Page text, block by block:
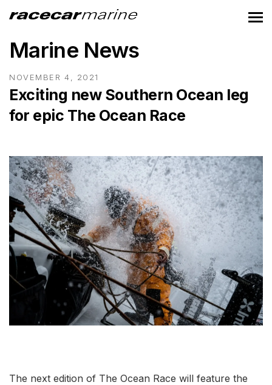
Marine News
NOVEMBER 4, 2021
Exciting new Southern Ocean leg
for epic The Ocean Race
The next edition of The Ocean Race will feature the